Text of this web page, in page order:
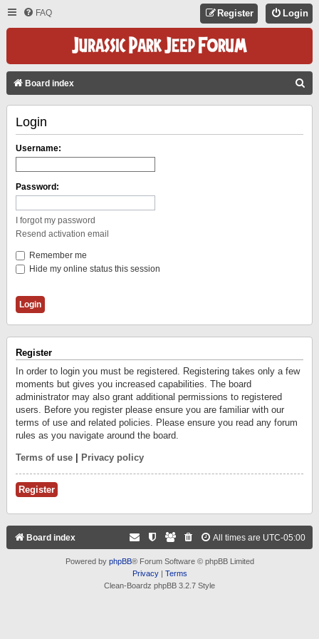
FAQ Login
Register
Board index
Login
Username:
Password:
I forgot my password
Resend activation email
Remember me
Hide my online status this session
Register
In order to login you must be registered. Registering takes only a few
moments but gives you increased capabilities. The board
administrator may also grant additional permissions to registered
users. Before you register please ensure you are familiar with our
terms of use and related policies. Please ensure you read any forum
rules as you navigate around the board.
Terms of use Privacy policy
Register
Board index All times are UTC-05:00
Powered by phpBB® Forum Software © phpBB Limited
Privacy| Terms
Clean-Boardz phpBB 3.2.7 Style